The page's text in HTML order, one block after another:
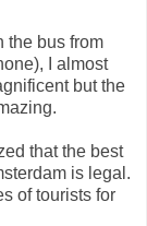
the bus from
I almost
but the
that the best
is legal.
of tourists for